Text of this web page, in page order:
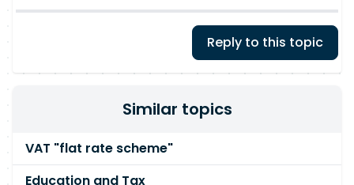
Reply to this topic
Similar topics
VAT "flat rate scheme"
Education and Tax